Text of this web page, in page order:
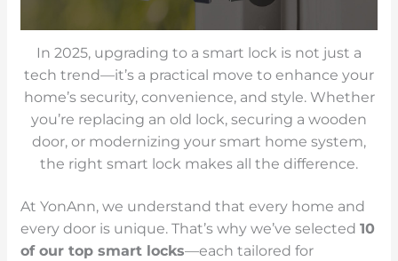
In 2025, upgrading to a smart lock is not just a
tech trend—it’s a practical move to enhance your
home’s security, convenience, and style. Whether
you’re replacing an old lock, securing a wooden
door, or modernizing your smart home system,
the right smart lock makes all the difference.
At YonAnn, we understand that every home and
every door is unique. That’s why we’ve selected10
of our topsmart locks—each tailored for